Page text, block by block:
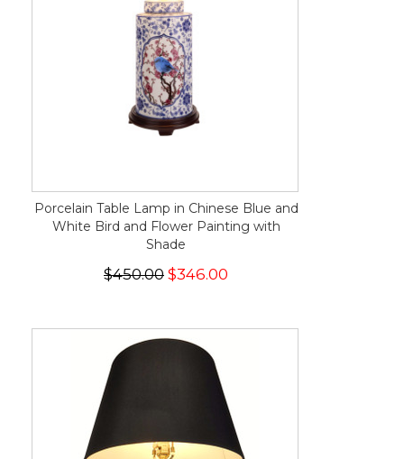
Porcelain Table Lamp in Chinese Blue and
White Bird and Flower Painting with
Shade
$450.00 $346.00